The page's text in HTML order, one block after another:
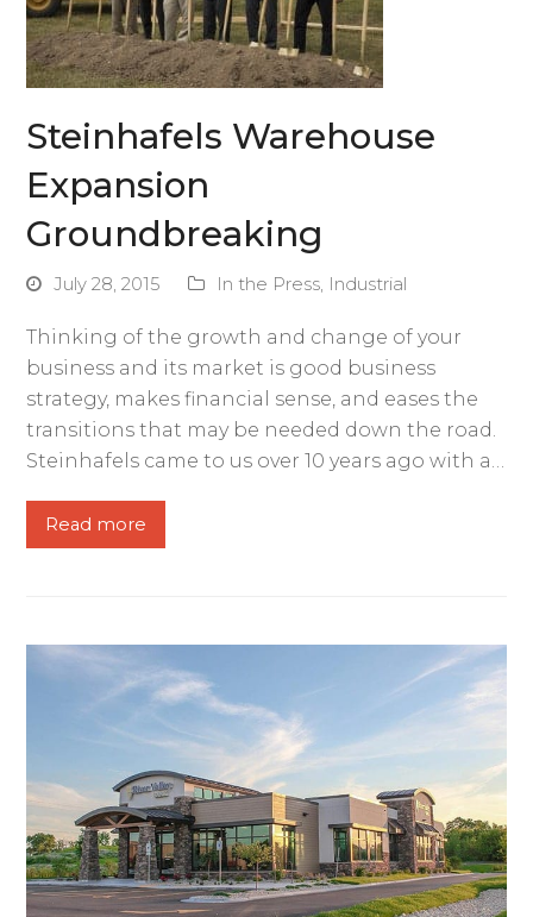
Steinhafels Warehouse
Expansion
Groundbreaking
July 28, 2015 In the Press, Industrial
Thinking of the growth and change of your
business and its market is good business
strategy, makes financial sense, and eases the
transitions that may be needed down the road.
Steinhafels came to us over 10 years ago with a…
Read more